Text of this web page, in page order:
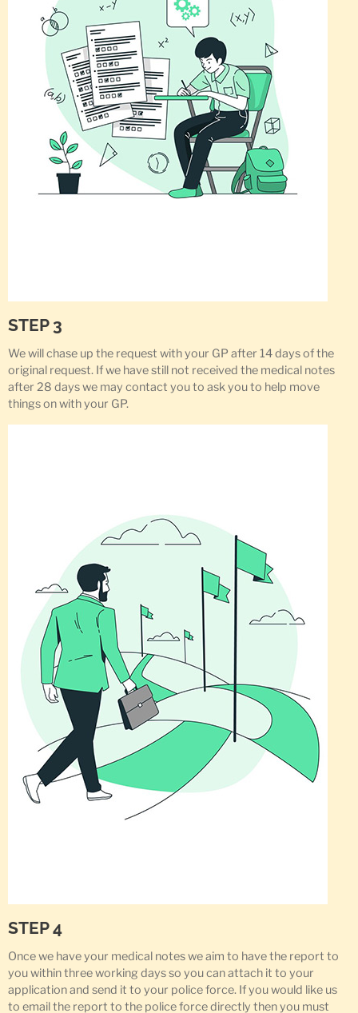
STEP 3
We will chase up the request with your GP after 14 days of the
original request. If we have still not received the medical notes
after 28 days we may contact you to ask you to help move
things on with your GP.
STEP 4
Once we have your medical notes we aim to have the report to
you within three working days so you can attach it to your
application and send it to your police force. If you would like us
to email the report to the police force directly then you must